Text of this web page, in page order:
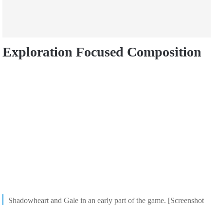
Exploration Focused Composition
Shadowheart and Gale in an early part of the game. [Screenshot